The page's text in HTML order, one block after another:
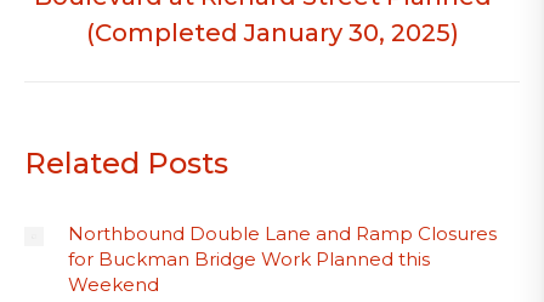
(Completed January 30, 2025)
Related Posts
Northbound Double Lane and Ramp Closures
for Buckman Bridge Work Planned this
Weekend